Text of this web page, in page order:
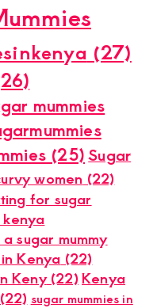
(27)
mummies
(25)Sugar
women (22)
for sugar
sugar mummy
Kenya (22)
Keny(22) Kenya
(22) sugar mummies in